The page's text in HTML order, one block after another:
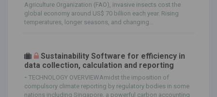
Agriculture Organization (FAO), invasive insects cost the
global economy around US$ 70 billion each year. Rising
temperatures, longer seasons, and changing...
Sustainability Software for efficiency in
data collection, calculation and reporting
- TECHNOLOGY OVERVIEWAmidst the imposition of
compulsory climate reporting by regulatory bodies in some
nations including Singapore, a powerful carbon accounting